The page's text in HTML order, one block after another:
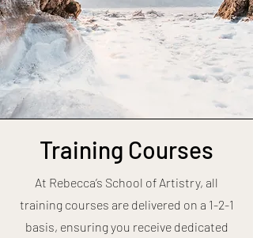
Training Courses
At Rebecca’s School of Artistry, all
training courses are delivered on a 1-2-1
basis, ensuring you receive dedicated